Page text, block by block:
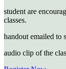
student are
classes.
handout emailed to
audio clip of the